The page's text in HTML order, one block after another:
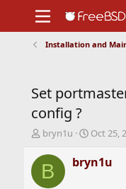
Support
Foundation
Installation and
Set
config ?
T
r
e
bryn1u
S
a
r
Oct 25,
B bryn1u